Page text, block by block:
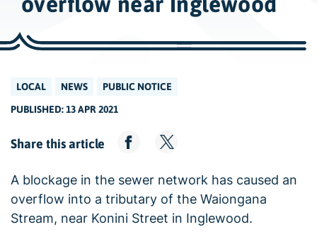
LOCAL NEWS
PUBLIC NOTICE
PUBLISHED: 13 APR 2021
Share this article
A blockage in the sewer network has caused an
overflow into a tributary of the Waiongana
Stream, near Konini Street in Inglewood.